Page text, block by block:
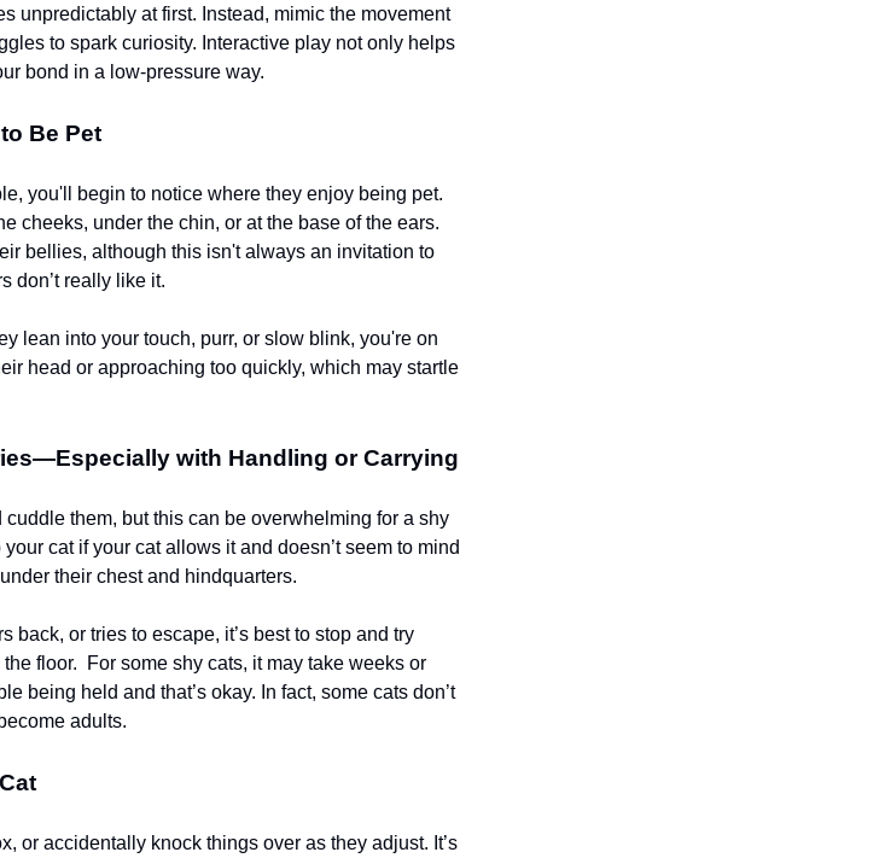
unpredictably at first. Instead, mimic the movement
to spark curiosity. Interactive play not only helps
bond in a low-pressure way.
Be Pet
you'll begin to notice where they enjoy being pet.
cheeks, under the chin, or at the base of the ears.
bellies, although this isn't always an invitation to
don’t really like it.
lean into your touch, purr, or slow blink, you're on
head or approaching too quickly, which may startle
with Handling or Carrying
cuddle them, but this can be overwhelming for a shy
cat if your cat allows it and doesn’t seem to mind
their chest and hindquarters.
back, or tries to escape, it’s best to stop and try
floor. For some shy cats, it may take weeks or
being held and that’s okay. In fact, some cats don’t
adults.
or accidentally knock things over as they adjust. It’s